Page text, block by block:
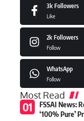
3k Followers
Like
2k Followers
Follow
WhatsApp
Follow
Most Read
FSSAI News:
‘100% Pure’